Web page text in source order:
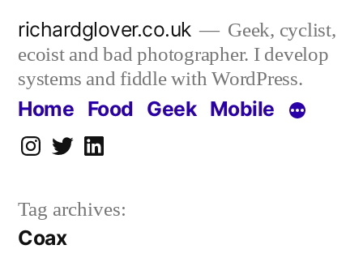
content
richardglover.co.uk
Geek, cyclist,
ecoist and bad photographer. I develop
systems and fiddle with WordPress.
Home Food Geek Mobile
Instagram
TwitterLinkedIn
Tag archives:
Coax